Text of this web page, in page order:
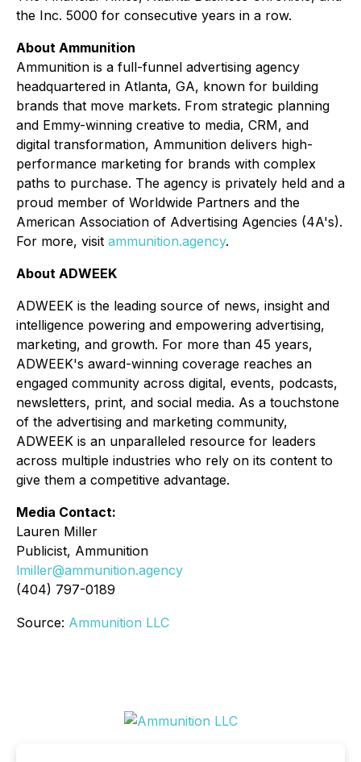
the Inc. 5000 for consecutive years in a row.
About Ammunition
Ammunition is a full-funnel advertising agency
headquartered in Atlanta, GA, known for building
brands that move markets. From strategic planning
and Emmy-winning creative to media, CRM, and
digital transformation, Ammunition delivers high-
performance marketing for brands with complex
paths to purchase. The agency is privately held and a
proud member of Worldwide Partners and the
American Association of Advertising Agencies (4A's).
For more, visit ammunition.agency.
About ADWEEK
ADWEEK is the leading source of news, insight and
intelligence powering and empowering advertising,
marketing, and growth. For more than 45 years,
ADWEEK's award-winning coverage reaches an
engaged community across digital, events, podcasts,
newsletters, print, and social media. As a touchstone
of the advertising and marketing community,
ADWEEK is an unparalleled resource for leaders
across multiple industries who rely on its content to
give them a competitive advantage.
Media Contact:
Lauren Miller
Publicist, Ammunition
lmiller@ammunition.agency
(404) 797-0189
Source: Ammunition LLC